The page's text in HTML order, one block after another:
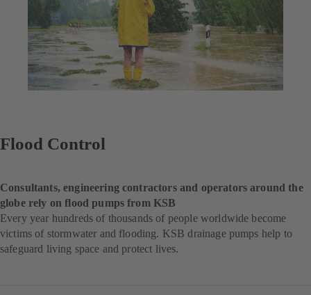
Flood Control
Consultants, engineering contractors and operators around the
globe rely on flood pumps from KSB
Every year hundreds of thousands of people worldwide become
victims of stormwater and flooding. KSB drainage pumps help to
safeguard living space and protect lives.